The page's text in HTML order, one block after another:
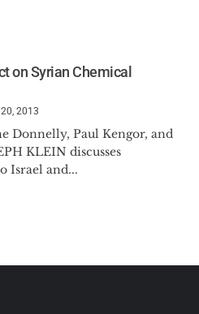
on Syrian Chemical
2013
Donnelly, Paul Kengor, and
KLEIN discusses
Israel and...